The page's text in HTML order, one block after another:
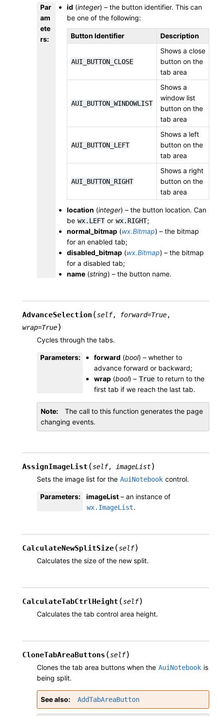
Par
am
ete
rs:
id (integer) – the button identifier. This can
be one of the following:
Button Identifier Description
AUI_BUTTON_CLOSE
Shows a close
button on the
tab area
AUI_BUTTON_WINDOWLIST
Shows a
window list
button on the
tab area
AUI_BUTTON_LEFT
Shows a left
button on the
tab area
AUI_BUTTON_RIGHT
Shows a right
button on the
tab area
location (integer) – the button location. Can
be wx.LEFTor wx.RIGHT;
normal_bitmap(wx.Bitmap) – the bitmap
for an enabled tab;
disabled_bitmap(wx.Bitmap) – the bitmap
for a disabled tab;
name(string) – the button name.
AdvanceSelection (self, forward=True,
wrap=True)
Cycles through the tabs.
Parameters: forward (bool) – whether to
advance forward or backward;
wrap (bool) – True to return to the
first tab if we reach the last tab.
Note
The call to this function generates the page
changing events.
AssignImageList (self, imageList)
Sets the image list for the AuiNotebook control.
Parameters: imageList – an instance of
wx.ImageList.
CalculateNewSplitSize(self)
Calculates the size of the new split.
CalculateTabCtrlHeight (self)
Calculates the tab control area height.
CloneTabAreaButtons (self)
Clones the tab area buttons when the AuiNotebook is
being split.
See also AddTabAreaButton